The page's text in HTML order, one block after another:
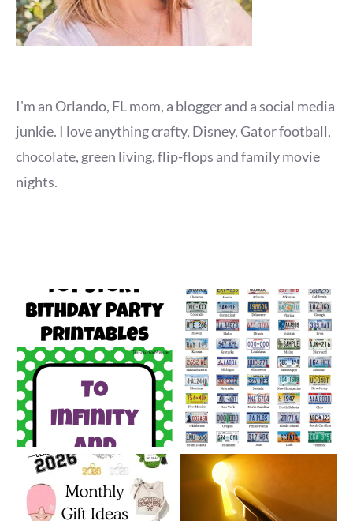
I'm an Orlando, FL mom, a blogger and a social media
junkie. I love anything crafty, Disney, Gator football,
chocolate, green living, flip-flops and family movie
nights.